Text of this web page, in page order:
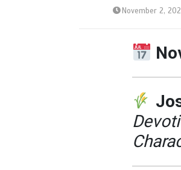
November 2,